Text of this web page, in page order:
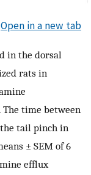
Open in a new tab
in the dorsal
rats in
time between
tail pinch in
± SEM of 6
efflux